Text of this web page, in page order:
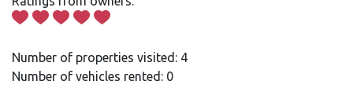
Number of properties visited: 4
Number of vehicles rented: 0